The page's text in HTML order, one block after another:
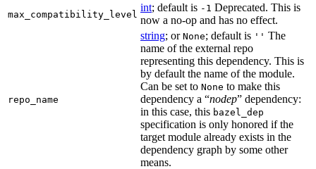
max_compatibility_level
int; default is -1 Deprecated. This is
now a no-op and has no effect.
repo_name
string; or None; default is '' The
name of the external repo
representing this dependency. This is
by default the name of the module.
Can be set to None to make this
dependency a “nodep” dependency:
in this case, this bazel_dep
specification is only honored if the
target module already exists in the
dependency graph by some other
means.